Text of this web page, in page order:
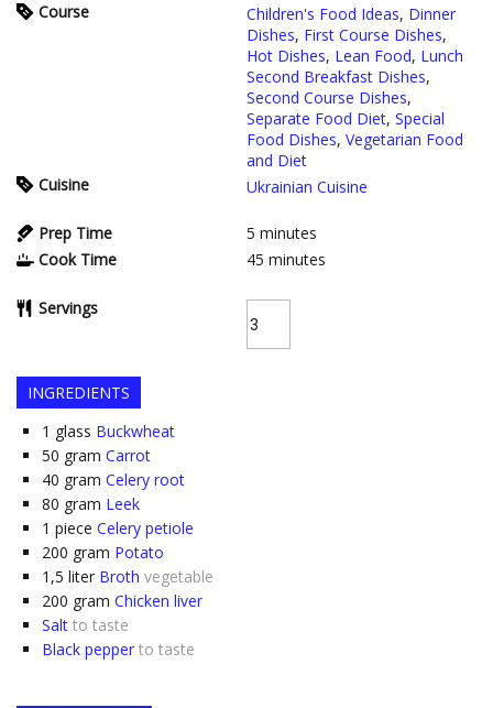
Course Children's Food Ideas, Dinner
Dishes, First Course Dishes,
Hot Dishes, Lean Food, Lunch
Second Breakfast Dishes,
Second Course Dishes,
Separate Food Diet, Special
Food Dishes, Vegetarian Food
and Diet
Cuisine
Ukrainian Cuisine
Prep Time 5 minutes
Cook Time
45 minutes
Servings
INGREDIENTS
1 glass Buckwheat
50 gram Carrot
40 gram Celery root
80 gram Leek
1 piece Celery petiole
200 gram Potato
1,5 liter Broth vegetable
200 gram Chicken liver
Salt to taste
Black pepper to taste